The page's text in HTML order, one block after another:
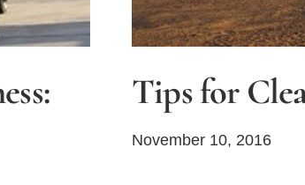
Tips for
November 10, 2016